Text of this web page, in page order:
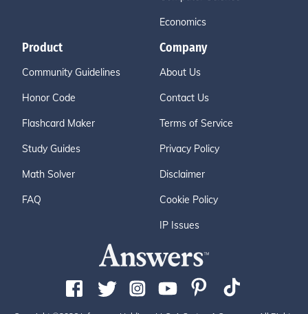
Economics
Product
Community Guidelines
Honor Code
Flashcard Maker
Study Guides
Math Solver
FAQ
Company
About Us
Contact Us
Terms of Service
Privacy Policy
Disclaimer
Cookie Policy
IP Issues